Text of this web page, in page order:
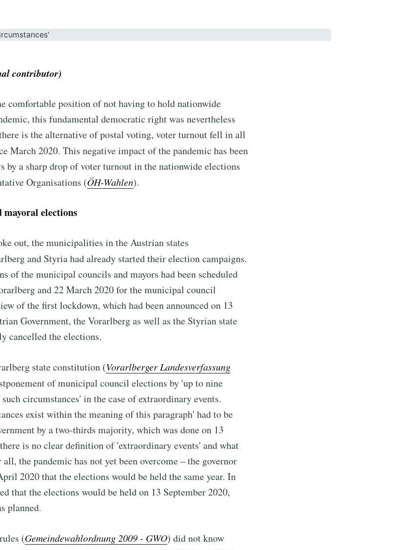
contributor)
comfortable position of not having to hold nationwide
this fundamental democratic right was nevertheless
is the alternative of postal voting, voter turnout fell in all
March 2020. This negative impact of the pandemic has been
by a sharp drop of voter turnout in the nationwide elections
Organisations (ÖH-Wahlen).
elections
out, the municipalities in the Austrian states
and Styria had already started their election campaigns.
of the municipal councils and mayors had been scheduled
and 22 March 2020 for the municipal council
of the first lockdown, which had been announced on 13
Government, the Vorarlberg as well as the Styrian state
cancelled the elections.
state constitution (Vorarlberger Landesverfassung
of municipal council elections by 'up to nine
circumstances' in the case of extraordinary events.
exist within the meaning of this paragraph' had to be
by a two-thirds majority, which was done on 13
is no clear definition of 'extraordinary events' and what
the pandemic has not yet been overcome – the governor
2020 that the elections would be held the same year. In
that the elections would be held on 13 September 2020,
planned.
(Gemeindewahlordnung 2009 - GWO) did not know